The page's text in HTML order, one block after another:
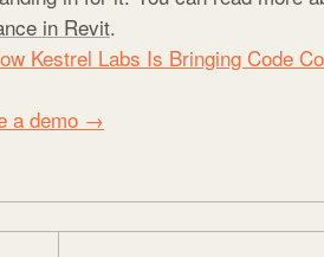
in Revit.
Kestrel Labs Is Bringing Code
a demo →